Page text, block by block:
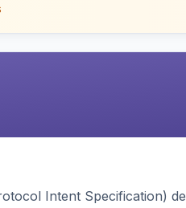
Intent Specification)